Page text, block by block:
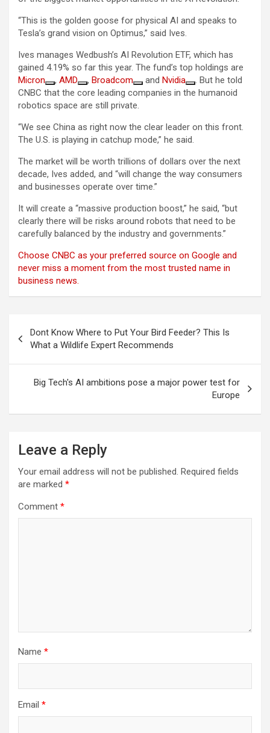
“This is the golden goose for physical AI and speaks to
Tesla’s grand vision on Optimus,” said Ives.
Ives manages Wedbush’s AI Revolution ETF, which has
gained 4.19% so far this year. The fund’s top holdings are
Micron
, AMD , Broadcom and Nvidia
. But he told
CNBC that the core leading companies in the humanoid
robotics space are still private.
“We see China as right now the clear leader on this front.
The U.S. is playing in catchup mode,” he said.
The market will be worth trillions of dollars over the next
decade, Ives added, and “will change the way consumers
and businesses operate over time.”
It will create a “massive production boost,” he said, “but
clearly there will be risks around robots that need to be
carefully balanced by the industry and governments.”
Choose CNBC as your preferred source on Google and
never miss a moment from the most trusted name in
business news.
navigation
Dont Know Where to Put Your Bird Feeder? This Is
What a Wildlife Expert Recommends
Big Tech's AI ambitions pose a major power test for
Europe
Leave a Reply
Your email address will not be published. Required fields
are marked *
Comment *
Name *
Email *